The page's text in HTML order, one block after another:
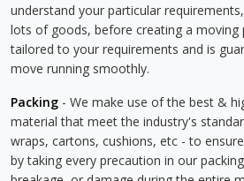
understand your particular
lots of goods, before creating a moving
tailored to your requirements and is
move running smoothly.
Packing - We make use of the best &
material that meet the industry's
wraps, cartons, cushions, etc - to
by taking every precaution in our